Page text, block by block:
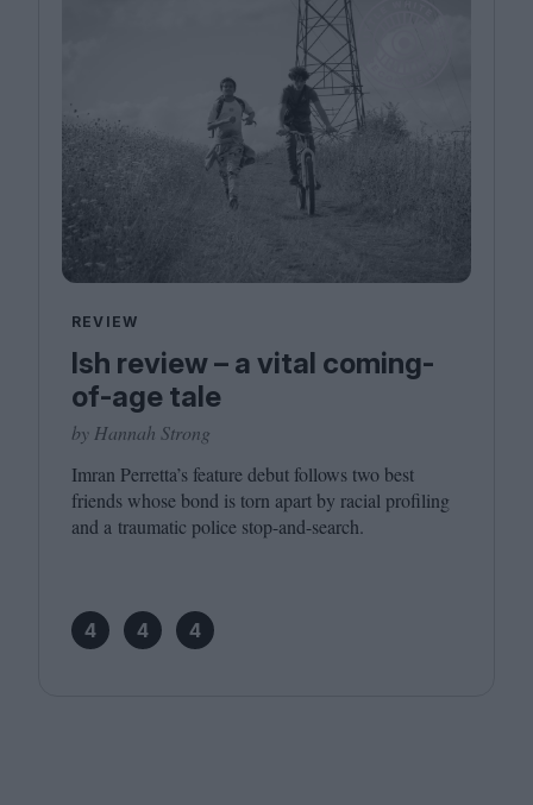
REVIEW
Ish review – a vital coming-
of-age tale
by Hannah Strong
Imran Perretta’s feature debut follows two best
friends whose bond is torn apart by racial profiling
and a traumatic police stop-and-search.
4 4 4